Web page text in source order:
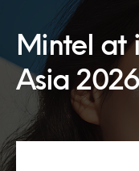
Mintel at
Asia 2026